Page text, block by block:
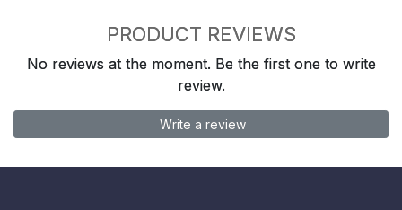
PRODUCT REVIEWS
No reviews at the moment. Be the first one to write
review.
Write a review